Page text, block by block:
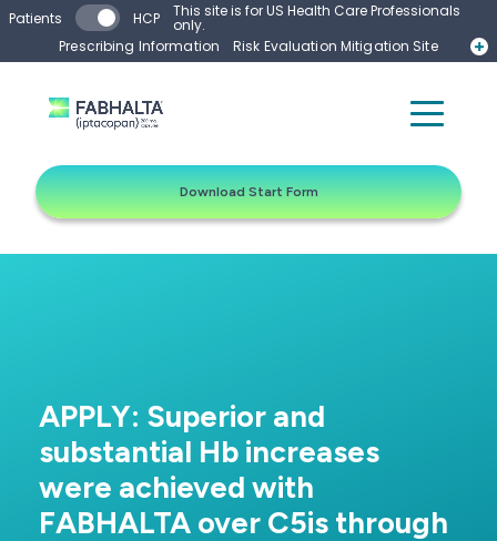
Skip to main content
Download Start Form
Patients HCP This site is for US Health Care Professionals
only.
Prescribing Information
Risk Evaluation Mitigation Site
APPLY: Superior and
substantial Hb increases
were achieved with
FABHALTA over C5is through